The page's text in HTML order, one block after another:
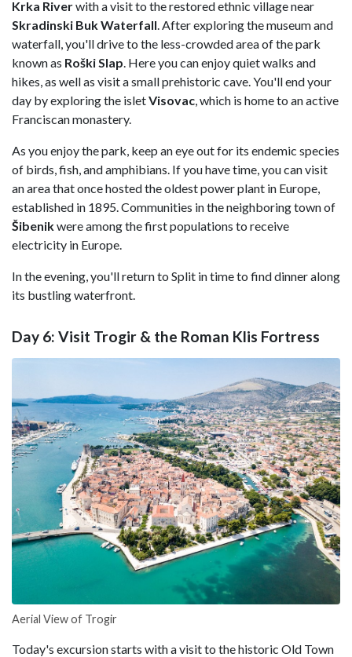
Krka Riverwith a visit to the restored ethnic village near
Skradinski Buk Waterfall . After exploring the museum and
waterfall, you'll drive to the less-crowded area of the park
known as Roški Slap . Here you can enjoy quiet walks and
hikes, as well as visit a small prehistoric cave. You'll end your
day by exploring the isletVisovac , which is home to an active
Franciscan monastery.
As you enjoy the park, keep an eye out for its endemic species
of birds, fish, and amphibians. If you have time, you can visit
an area that once hosted the oldest power plant in Europe,
established in 1895. Communities in the neighboring town of
Šibenikwere among the first populations to receive
electricity in Europe.
In the evening, you'll return to Split in time to find dinner along
its bustling waterfront.
Day 6: Visit Trogir & the Roman Klis Fortress
Aerial View of Trogir
Today's excursion starts with a visit to the historic Old Town